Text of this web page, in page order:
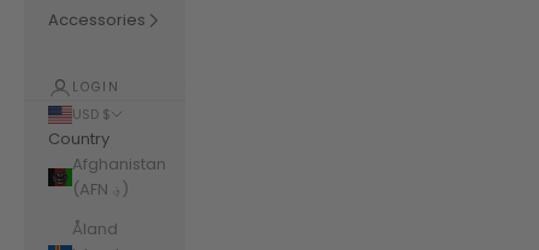
Accessories
LOGIN
USD $
Country
Afghanistan
(AFN ؋)
Åland